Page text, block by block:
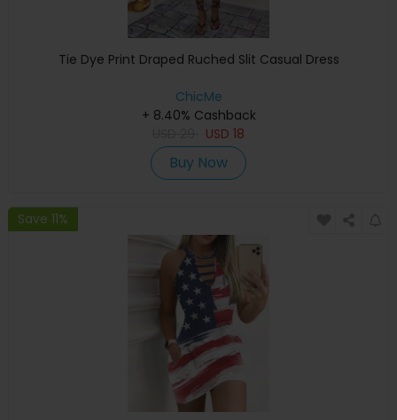
Tie Dye Print Draped Ruched Slit Casual Dress
ChicMe
+ 8.40% Cashback
USD 18
Buy Now
Save 11%